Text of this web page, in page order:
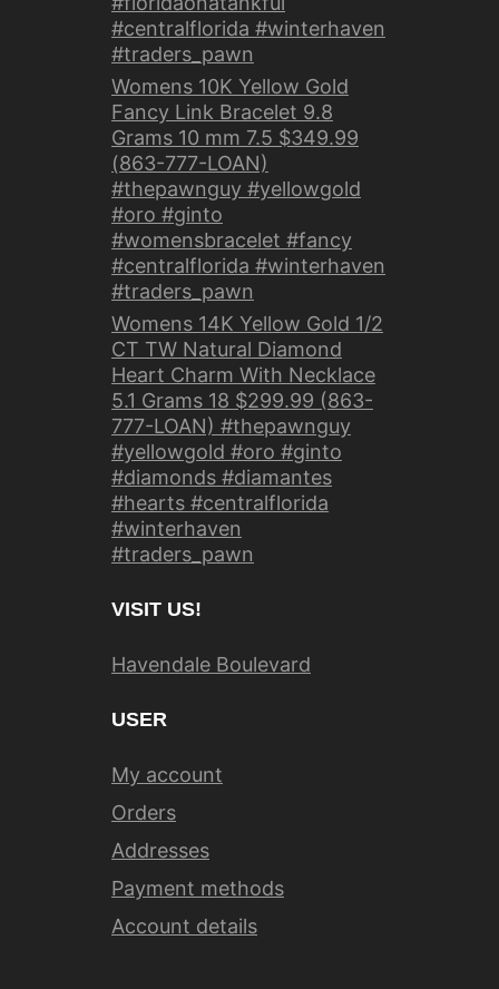
#centralflorida #winterhaven
#traders_pawn
Womens 10K Yellow Gold
Fancy Link Bracelet 9.8
Grams 10 mm 7.5 $349.99
(863-777-LOAN)
#thepawnguy #yellowgold
#oro #ginto
#womensbracelet #fancy
#centralflorida #winterhaven
#traders_pawn
Womens 14K Yellow Gold 1/2
CT TW Natural Diamond
Heart Charm With Necklace
5.1 Grams 18 $299.99 (863-
777-LOAN) #thepawnguy
#yellowgold #oro #ginto
#diamonds #diamantes
#hearts #centralflorida
#winterhaven
#traders_pawn
VISIT US!
Havendale Boulevard
USER
My account
Orders
Addresses
Payment methods
Account details